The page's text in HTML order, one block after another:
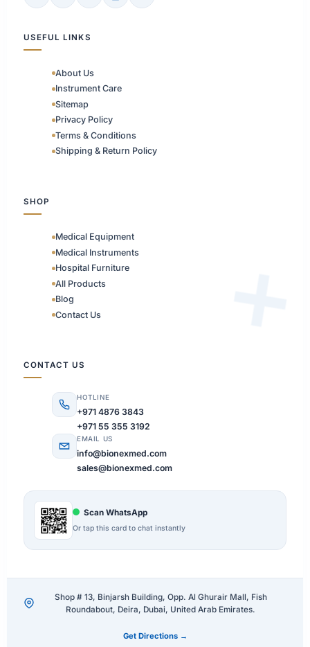
USEFUL LINKS
About Us
Instrument Care
Sitemap
Privacy Policy
Terms & Conditions
Shipping & Return Policy
SHOP
Medical Equipment
Medical Instruments
Hospital Furniture
All Products
Blog
Contact Us
CONTACT US
HOTLINE
+971 4876 3843
+971 55 355 3192
EMAIL US
info@bionexmed.com
sales@bionexmed.com
Scan WhatsApp
Or tap this card to chat instantly
Shop # 13, Binjarsh Building, Opp. Al Ghurair Mall, Fish
Roundabout, Deira, Dubai, United Arab Emirates.
Get Directions →